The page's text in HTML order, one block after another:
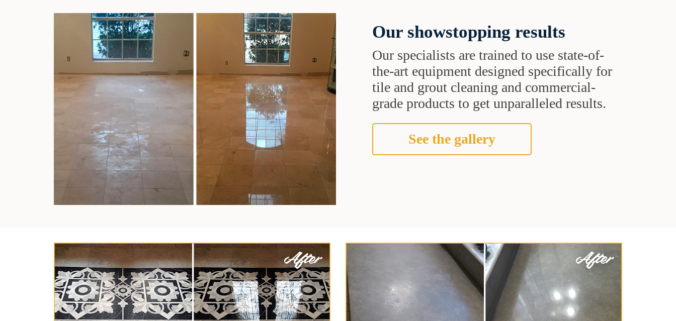
Our showstopping results
Our specialists are trained to use state-of-
the-art equipment designed specifically for
tile and grout cleaning and commercial-
grade products to get unparalleled results.
See the gallery